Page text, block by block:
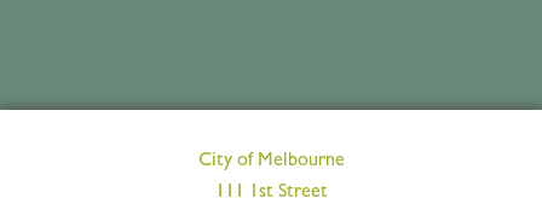
City of Melbourne
111 1st Street